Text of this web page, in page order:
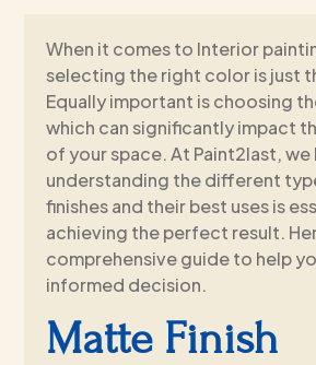
When it comes to Interior
selecting the right color is just
Equally important is choosing
which can significantly impact
of your space. At Paint2last,
understanding the different
finishes and their best uses is
achieving the perfect result.
comprehensive guide to help
informed decision.
Matte Finish